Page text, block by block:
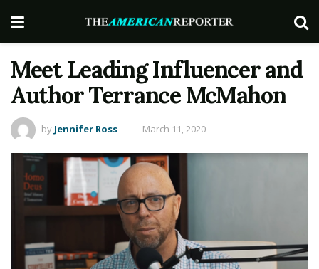
Meet Leading Influencer and
Author Terrance McMahon
by Jennifer Ross March 11, 2020